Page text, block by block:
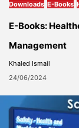
Downloads E-Books
E-Books:
Management
Khaled Ismail
24/06/2024